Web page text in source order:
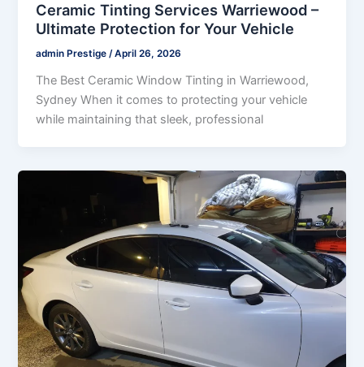
Ceramic Tinting Services Warriewood –
Ultimate Protection for Your Vehicle
admin Prestige/April 26, 2026
The Best Ceramic Window Tinting in Warriewood,
Sydney When it comes to protecting your vehicle
while maintaining that sleek, professional